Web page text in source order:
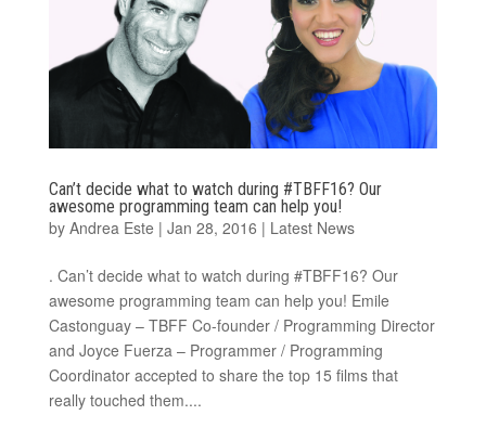
Can’t decide what to watch during #TBFF16? Our
awesome programming team can help you!
by Andrea Este | Jan 28, 2016 | Latest News
. Can’t decide what to watch during #TBFF16? Our
awesome programming team can help you! Emile
Castonguay – TBFF Co-founder / Programming Director
and Joyce Fuerza – Programmer / Programming
Coordinator accepted to share the top 15 films that
really touched them....